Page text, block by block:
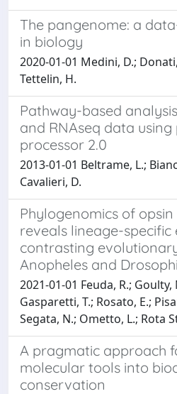
The pangenome: a
in biology
2020-01-01 Medini, D.;
Tettelin, H.
Pathway-based
and RNAseq data
processor 2.0
2013-01-01 Beltrame, L.;
Cavalieri, D.
Phylogenomics of
reveals lineage-specific
contrasting
Anopheles and
2021-01-01 Feuda, R.; Goulty,
Gasparetti, T.; Rosato, E.;
Segata, N.; Ometto, L.; Rota
A pragmatic approach
molecular tools into
conservation